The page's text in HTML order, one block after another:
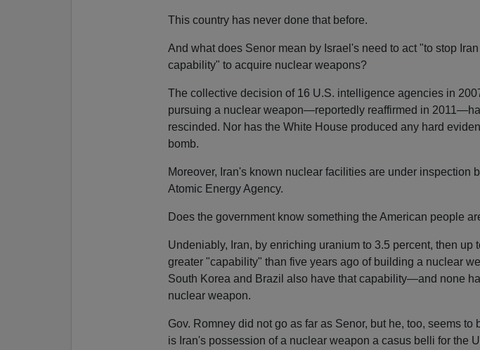
This country has never done that before.
And what does Senor mean by Israel's need to act "to stop
capability" to acquire nuclear weapons?
The collective decision of 16 U.S. intelligence agencies in
pursuing a nuclear weapon—reportedly reaffirmed in
rescinded. Nor has the White House produced any hard
bomb.
Moreover, Iran's known nuclear facilities are under inspection
Atomic Energy Agency.
Does the government know something the American people
Undeniably, Iran, by enriching uranium to 3.5 percent, then up
greater "capability" than five years ago of building a nuclear
South Korea and Brazil also have that capability—and none
nuclear weapon.
Gov. Romney did not go as far as Senor, but he, too, seems to
is Iran's possession of a nuclear weapon a casus belli for the